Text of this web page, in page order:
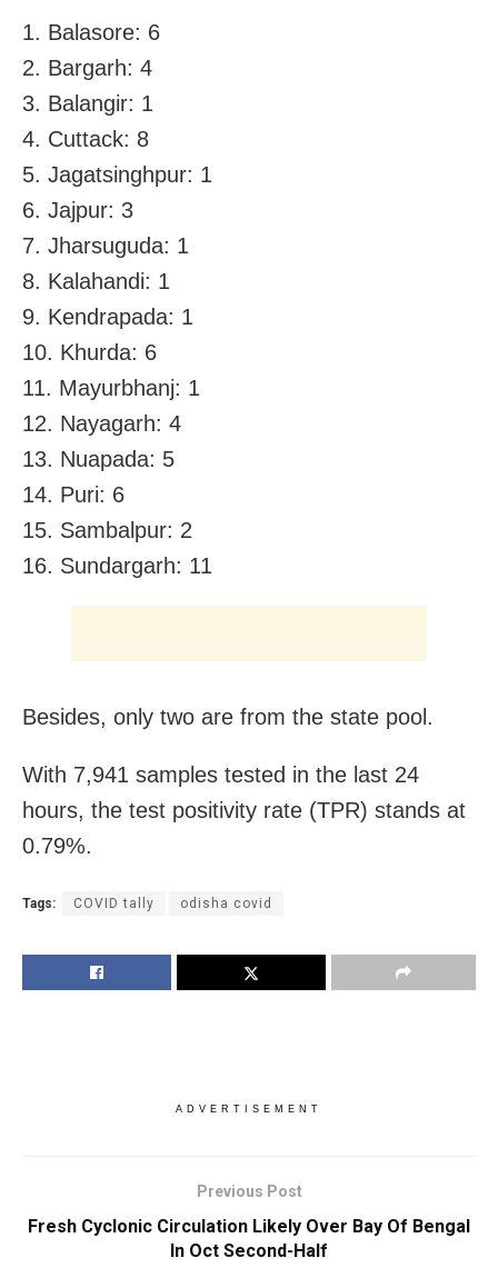
1. Balasore: 6
2. Bargarh: 4
3. Balangir: 1
4. Cuttack: 8
5. Jagatsinghpur: 1
6. Jajpur: 3
7. Jharsuguda: 1
8. Kalahandi: 1
9. Kendrapada: 1
10. Khurda: 6
11. Mayurbhanj: 1
12. Nayagarh: 4
13. Nuapada: 5
14. Puri: 6
15. Sambalpur: 2
16. Sundargarh: 11
Besides, only two are from the state pool.
With 7,941 samples tested in the last 24
hours, the test positivity rate (TPR) stands at
0.79%.
Tags: COVID tally odisha covid
ADVERTISEMENT
Previous Post
Fresh Cyclonic Circulation Likely Over Bay Of Bengal
In Oct Second-Half